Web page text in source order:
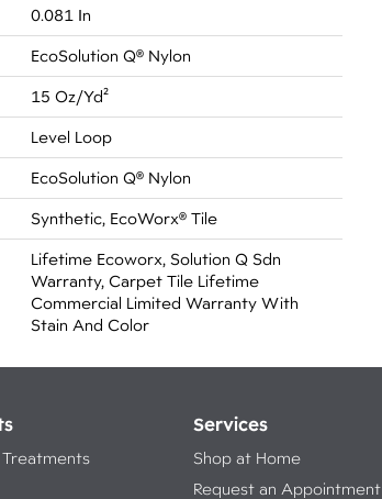
0.081 In
EcoSolution Q® Nylon
15 Oz/yd²
Level Loop
EcoSolution Q® Nylon
Synthetic, EcoWorx® Tile
Lifetime Ecoworx, Solution Q Sdn
Warranty, Carpet Tile Lifetime
Commercial Limited Warranty With
Stain And Color
Services
Shop at Home
Request an Appointment